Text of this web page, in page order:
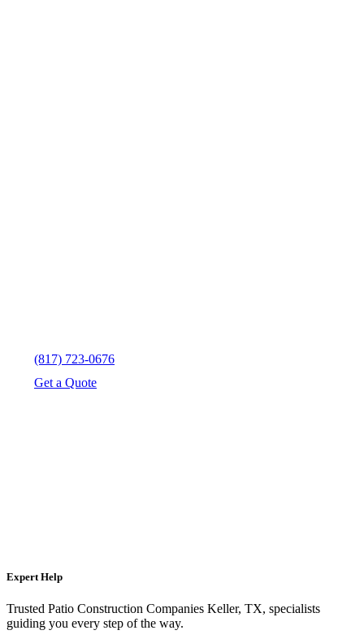
(817) 723-0676
Get a Quote
Expert Help
Trusted Patio Construction Companies Keller, TX, specialists
guiding you every step of the way.